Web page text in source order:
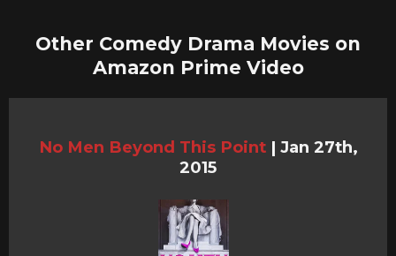
Other Comedy Drama Movies on
Amazon Prime Video
No Men Beyond This Point | Jan 27th,
2015